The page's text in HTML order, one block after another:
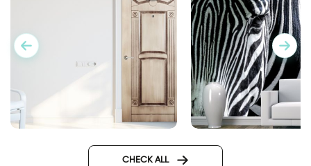
Wall sticker for door in
Fashionable Zebra
CHECK ALL